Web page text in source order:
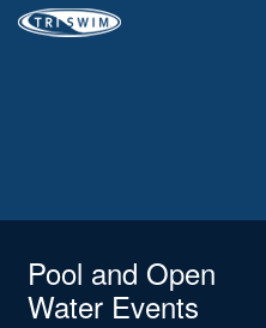
Pool and Open
Water Events